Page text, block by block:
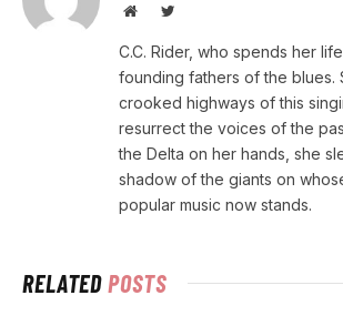
WebsiteTwitter
C.C. Rider, who spends her
founding fathers of the blues.
crooked highways of this
resurrect the voices of the
the Delta on her hands, she
shadow of the giants on
popular music now stands.
RELATEDPOSTS